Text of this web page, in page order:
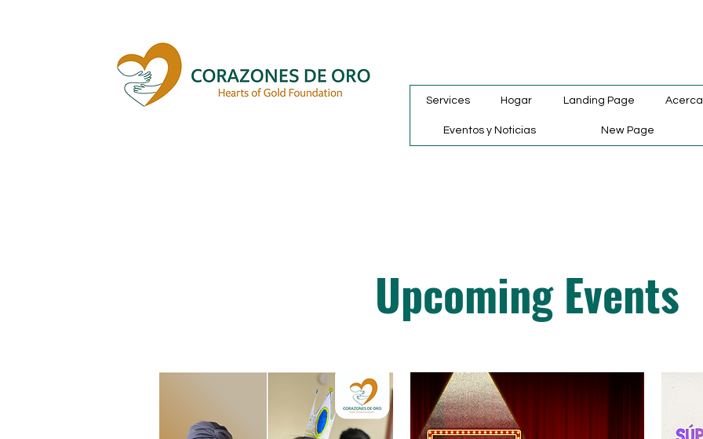
Services Hogar Landing Page
Eventos y Noticias New Page
Upcoming Events